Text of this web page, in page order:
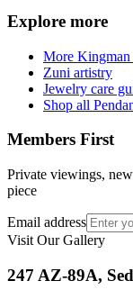
Explore more
More
Zuni artistry
Jewelry care
Shop all
Members First
Private viewings,
piece
Email address
Visit Our Gallery
247 AZ-89A,